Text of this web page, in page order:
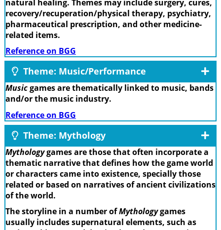
natural healing. Themes may include surgery, cures,
recovery/recuperation/physical therapy, psychiatry,
pharmaceutical prescription, and other medicine-
related items.
Reference on BGG
Theme: Music/Performance
Musicgames are thematically linked to music, bands
and/or the music industry.
Reference on BGG
Theme: Mythology
Mythologygames are those that often incorporate a
thematic narrative that defines how the game world
or characters came into existence, specially those
related or based on narratives of ancient civilizations
of the world.
The storyline in a number ofMythologygames
usually includes supernatural elements, such as